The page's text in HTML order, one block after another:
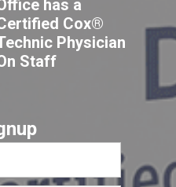
has a
Cox®
Physician
Staff